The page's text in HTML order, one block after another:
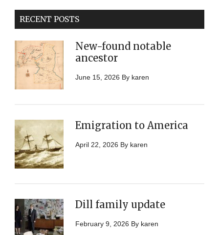
RECENT POSTS
New-found notable
ancestor
June 15, 2026 By karen
Emigration to America
April 22, 2026 By karen
Dill family update
February 9, 2026 By karen